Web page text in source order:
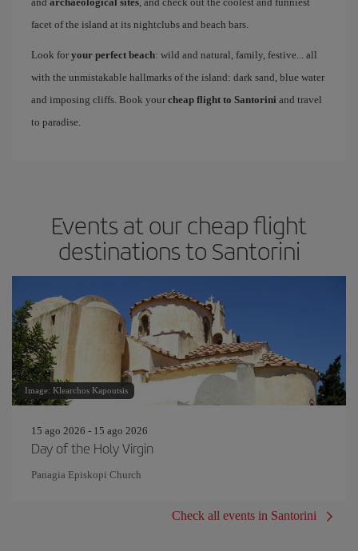
facet of the island at its nightclubs and beach bars.
Look for your perfect beach: wild and natural, family, festive... all
with the unmistakable hallmarks of the island: dark sand, blue water
and imposing cliffs. Book your cheap flight to Santorini and travel
to paradise.
Events at our cheap flight
destinations to Santorini
Image: Klearchos Kapoutsis
15 ago 2026 - 15 ago 2026
Day of the Holy Virgin
Panagia Episkopi Church
Check all events in Santorini